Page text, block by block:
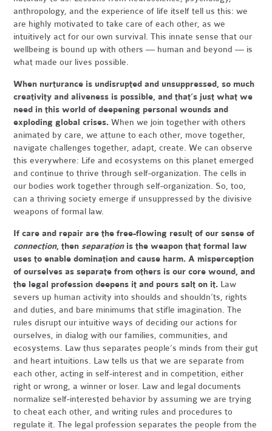
anthropology, and the experience of life itself tell us this: we
are highly motivated to take care of each other, as we
intuitively act for our own survival. This innate sense that our
wellbeing is bound up with others — human and beyond — is
what made our lives possible.
When nurturance is undisrupted and unsuppressed, so much
creativity and aliveness is possible, and that’s just what we
need in this world of deepening personal wounds and
exploding global crises.When we join together with others
animated by care, we attune to each other, move together,
navigate challenges together, adapt, create. We can observe
this everywhere: Life and ecosystems on this planet emerged
and continue to thrive through self-organization. The cells in
our bodies work together through self-organization. So, too,
can a thriving society emerge if unsuppressed by the divisive
weapons of formal law.
If care and repair are the free-flowing result of our sense of
connection, thenseparation is the weapon that formal law
uses to enable domination and cause harm. A misperception
of ourselves as separate from others is our core wound, and
the legal profession deepens it and pours salt on it. Law
severs up human activity into shoulds and shouldn’ts, rights
and duties, and bare minimums that stifle imagination. The
rules disrupt our intuitive ways of deciding our actions for
ourselves, in dialog with our families, communities, and
ecosystems. Law thus separates people’s minds from their gut
and heart intuitions. Law tells us that we are separate from
each other, acting in self-interest and in competition, either
right or wrong, a winner or loser. Law and legal documents
normalize self-interested behavior by assuming we are trying
to cheat each other, and writing rules and procedures to
regulate it. The legal profession separates the people from the